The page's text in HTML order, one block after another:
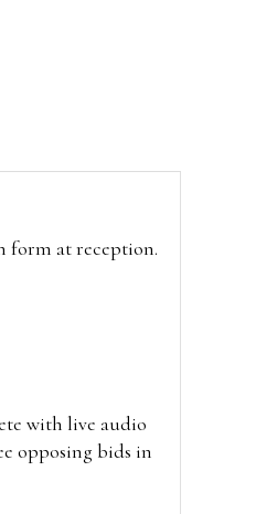
form at reception.
with live audio
opposing bids in